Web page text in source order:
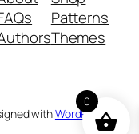
Patterns
Themes
withWordPress
0